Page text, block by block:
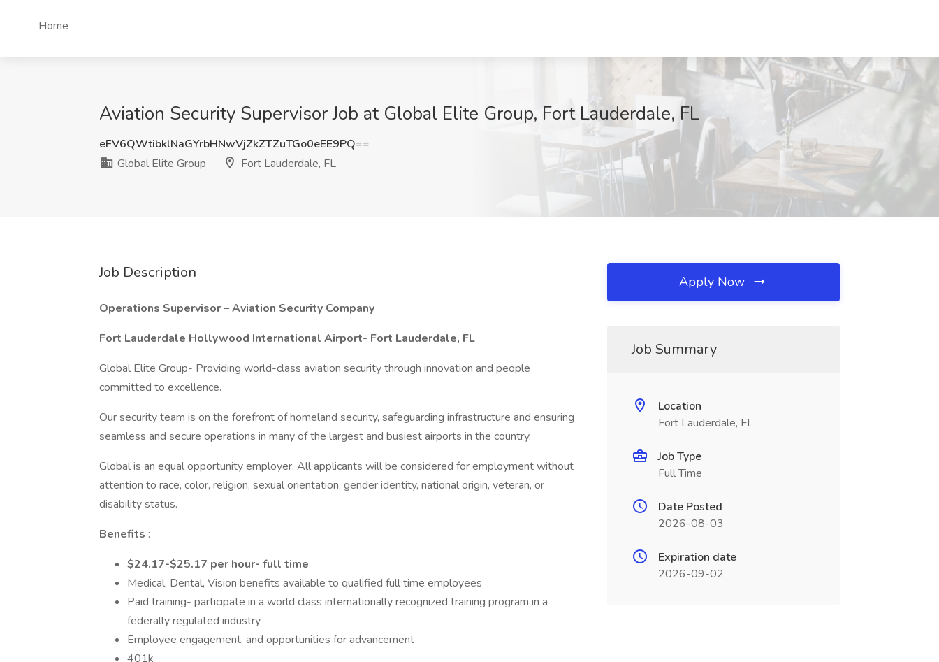
Home
Aviation Security Supervisor Job at Global Elite Group, Fort Lauderdale, FL
eFV6QWtibklNaGYrbHNwVjZkZTZuTGo0eEE9PQ==
Global Elite Group
Fort Lauderdale, FL
Job Description
Operations Supervisor – Aviation Security Company
Fort Lauderdale Hollywood International Airport- Fort Lauderdale, FL
Global Elite Group- Providing world-class aviation security through innovation and people
committed to excellence.
Our security team is on the forefront of homeland security, safeguarding infrastructure and ensuring
seamless and secure operations in many of the largest and busiest airports in the country.
Global is an equal opportunity employer. All applicants will be considered for employment without
attention to race, color, religion, sexual orientation, gender identity, national origin, veteran, or
disability status.
Benefits :
$24.17-$25.17 per hour- full time
Medical, Dental, Vision benefits available to qualified full time employees
Paid training- participate in a world class internationally recognized training program in a
federally regulated industry
Employee engagement, and opportunities for advancement
401k
Apply Now
Job Summary
Location
Fort Lauderdale, FL
Job Type
Full Time
Date Posted
2026-08-03
Expiration date
2026-09-02